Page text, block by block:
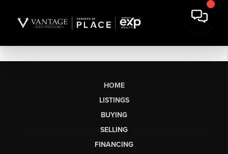
HOME
LISTINGS
BUYING
SELLING
FINANCING